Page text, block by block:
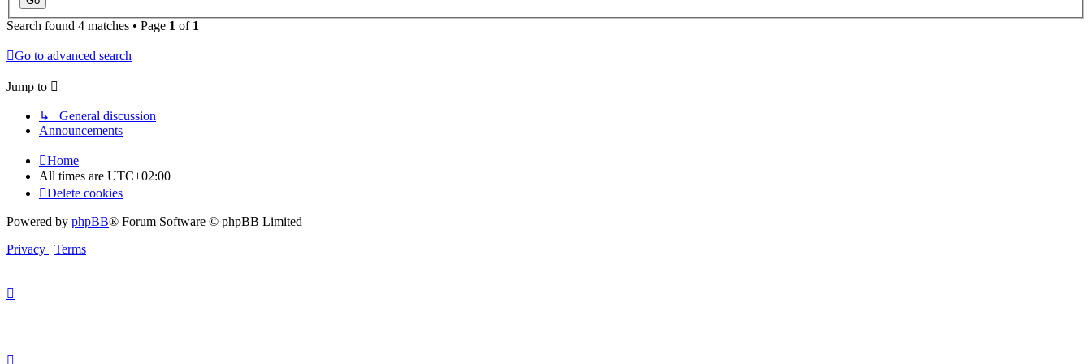
Search found 4 matches • Page 1 of 1
Go to advanced search
Jump to
↳ General discussion
Announcements
Home
All times are UTC+02:00
Delete cookies
Powered by phpBB® Forum Software © phpBB Limited
Privacy
Terms